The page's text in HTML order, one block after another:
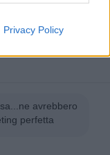
Privacy Policy
avrebbero
perfetta